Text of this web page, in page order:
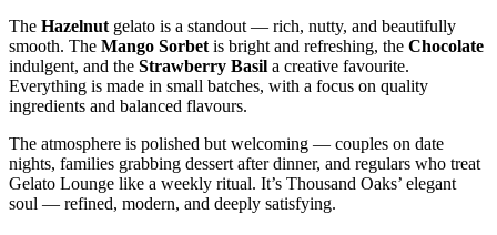
The Hazelnut gelato is a standout — rich, nutty, and beautifully
smooth. The Mango Sorbet is bright and refreshing, the Chocolate
indulgent, and the Strawberry Basil a creative favourite.
Everything is made in small batches, with a focus on quality
ingredients and balanced flavours.
The atmosphere is polished but welcoming — couples on date
nights, families grabbing dessert after dinner, and regulars who treat
Gelato Lounge like a weekly ritual. It’s Thousand Oaks’ elegant
soul — refined, modern, and deeply satisfying.